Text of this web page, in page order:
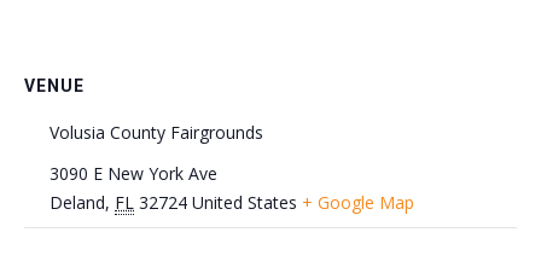
VENUE
Volusia County Fairgrounds
3090 E New York Ave
Deland, FL 32724 United States + Google Map